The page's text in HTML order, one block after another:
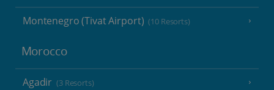
Montenegro (Tivat Airport) (10 Resorts)
Morocco
Agadir (3 Resorts)